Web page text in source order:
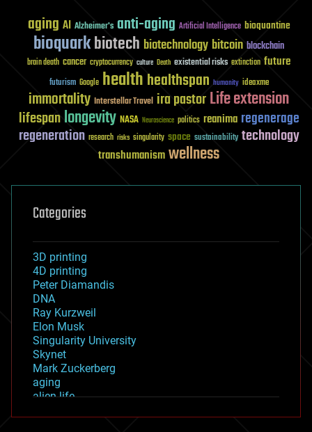
aging AI Alzheimer's anti-aging Artificial Intelligence bioquantine
bioquarkbiotech biotechnology bitcoin blockchain
brain death cancer cryptocurrency culture Death existential risks extinction future
futurism Google healthhealthspan humanity ideaxme
immortality Interstellar Travel ira pastorLife extension
lifespanlongevity NASA Neuroscience politics reanima regenerage
regeneration research risks singularity space sustainability technology
transhumanismwellness
Categories
3D printing
4D printing
Peter Diamandis
DNA
Ray Kurzweil
Elon Musk
Singularity University
Skynet
Mark Zuckerberg
aging
alien life